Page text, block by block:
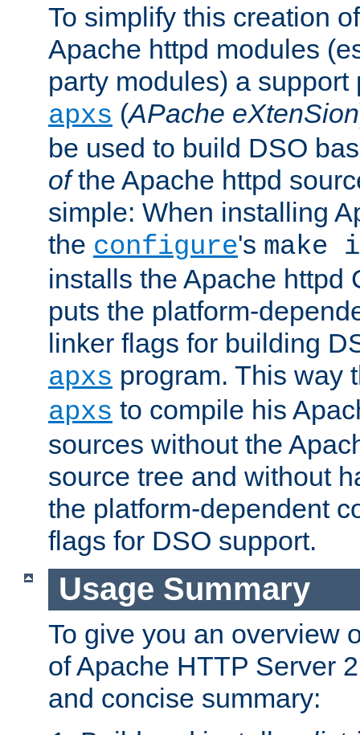
To simplify this creation
Apache httpd modules
party modules) a support
apxs (APache eXtenSion
be used to build DSO
ofthe Apache httpd
simple: When installing
the configure's
installs the Apache httpd
puts the platform-
linker flags for building
apxs program. This way
apxs to compile his
sources without the
source tree and without
the platform-dependent
flags for DSO support.
Usage Summary
To give you an overview
of Apache HTTP Server
and concise summary: